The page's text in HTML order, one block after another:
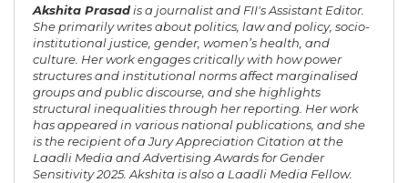
Akshita Prasadis a journalist and FII's Assistant Editor.
She primarily writes about politics, law and policy, socio-
institutional justice, gender, women’s health, and
culture. Her work engages critically with how power
structures and institutional norms affect marginalised
groups and public discourse, and she highlights
structural inequalities through her reporting. Her work
has appeared in various national publications, and she
is the recipient of a Jury Appreciation Citation at the
Laadli Media and Advertising Awards for Gender
Sensitivity 2025. Akshita is also a Laadli Media Fellow.